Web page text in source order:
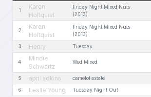
1
Karen
Holtquist
Friday Night Mixed Nuts
(2013)
2
Karen
Holtquist
Friday Night Mixed Nuts
(2013)
3 Henry Tuesday
4
Mindie
Schwartz
Wed Mixed
5 april adkins camelot estate
6 Leslie Young Tuesday Night Out